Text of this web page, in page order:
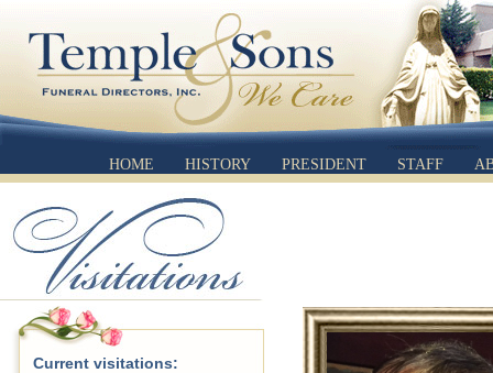
HOME HISTORY PRESIDENT STAFF
Current visitations: